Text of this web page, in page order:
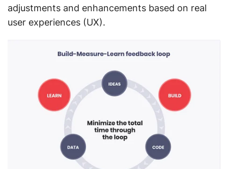
adjustments and enhancements based on real
user experiences (UX).